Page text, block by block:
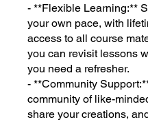
- **Flexible Learning:**
your own pace, with
access to all course
you can revisit lessons
you need a refresher.
- **Community
community of like-
share your creations,